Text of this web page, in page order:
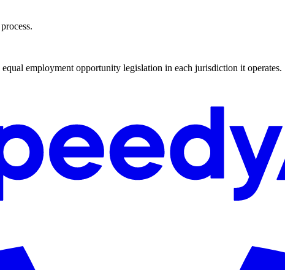
employment opportunity legislation in each jurisdiction it operates.